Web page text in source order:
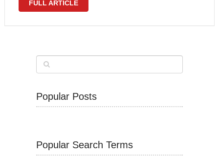
FULL ARTICLE
Popular Posts
Popular Search Terms